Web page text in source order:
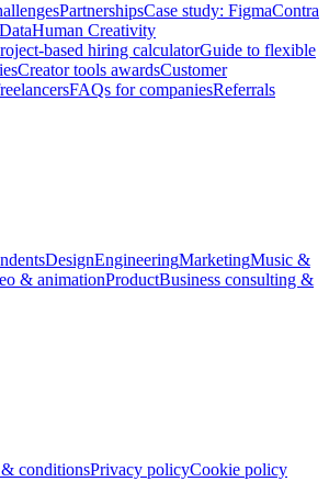
PartnershipsCase study: FigmaContra
Human Creativity
based hiring calculatorGuide to flexible
Creator tools awardsCustomer
FAQs for companiesReferrals
DesignEngineeringMarketingMusic &
& animationProductBusiness consulting &
conditionsPrivacy policyCookie policy